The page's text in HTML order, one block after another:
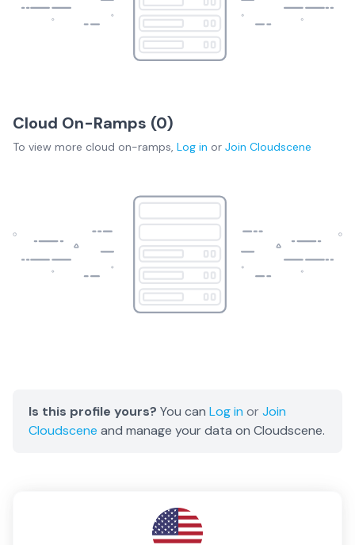
Cloud On-Ramps (0)
To view more cloud on-ramps, Log in or Join Cloudscene
Is this profile yours? You can Log in orJoin
Cloudscene and manage your data on Cloudscene.